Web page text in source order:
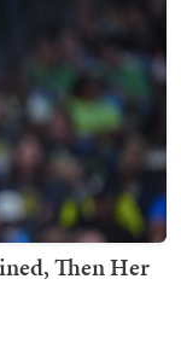
Then Her